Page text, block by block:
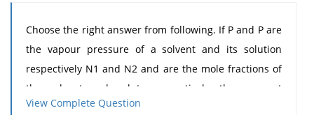
Choose the right answer from following. If P and P are
the vapour pressure of a solvent and its solution
respectively N1 and N2 and are the mole fractions of
the solvent and solute respectively, then correct
relation is: (a) P= PoN1 (b) P= Po N2 (c)P0= N2 (d) P=
View Complete Question